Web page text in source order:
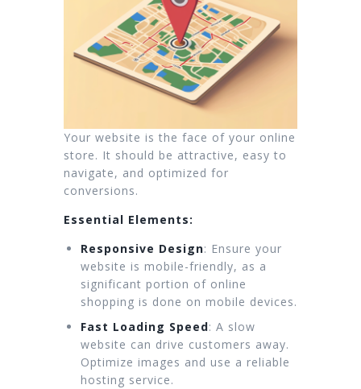
Your website is the face of your online
store. It should be attractive, easy to
navigate, and optimized for
conversions.
Essential Elements:
Responsive Design: Ensure your
website is mobile-friendly, as a
significant portion of online
shopping is done on mobile devices.
Fast Loading Speed: A slow
website can drive customers away.
Optimize images and use a reliable
hosting service.